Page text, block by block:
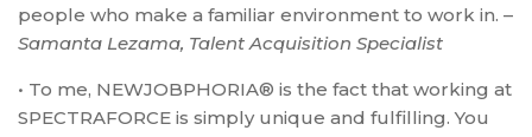
people who make a familiar environment to work in. –
Samanta Lezama, Talent Acquisition Specialist
• To me, NEWJOBPHORIA® is the fact that working at
SPECTRAFORCE is simply unique and fulfilling. You